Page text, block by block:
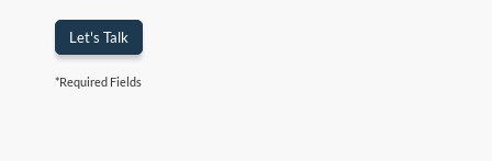
Let's Talk
*Required Fields